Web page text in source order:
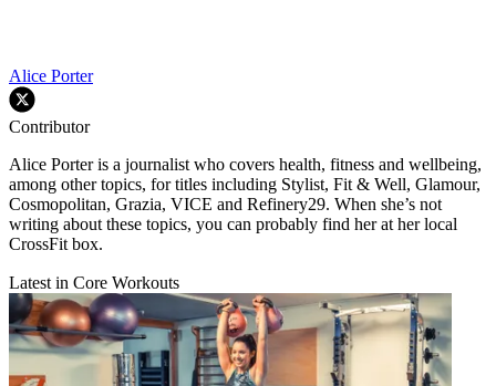
Alice Porter
Contributor
Alice Porter is a journalist who covers health, fitness and wellbeing,
among other topics, for titles including Stylist, Fit & Well, Glamour,
Cosmopolitan, Grazia, VICE and Refinery29. When she’s not
writing about these topics, you can probably find her at her local
CrossFit box.
Latest in Core Workouts